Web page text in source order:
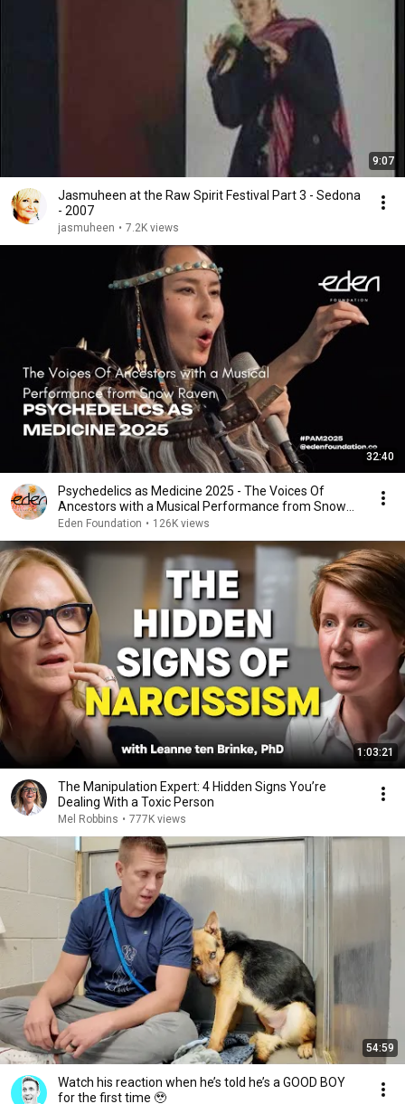
9:07
Jasmuheen at the Raw Spirit Festival Part 3 - Sedona
- 2007
jasmuheen • 7.2K views
32:40
Psychedelics as Medicine 2025 - The Voices Of
Ancestors with a Musical Performance from Snow
Raven
Eden Foundation • 126K views
1:03:21
The Manipulation Expert: 4 Hidden Signs You’re
Dealing With a Toxic Person
Mel Robbins • 777K views
54:59
Watch his reaction when he’s told he’s a GOOD BOY
for the first time 🥹